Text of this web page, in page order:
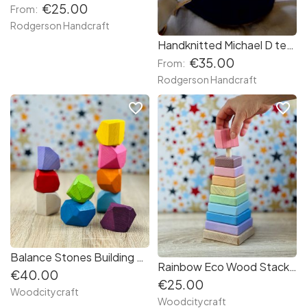
From: €25.00
Rodgerson Handcraft
Handknitted Michael D teapot cosy
From: €35.00
Rodgerson Handcraft
Balance Stones Building Rocks
€40.00
Woodcitycraft
favorite_border
Rainbow Eco Wood Stacker
€25.00
Woodcitycraft
favorite_border